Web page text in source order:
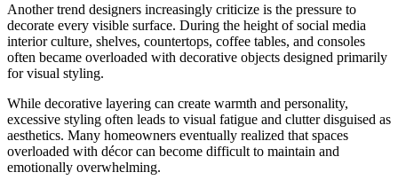
Another trend designers increasingly criticize is the pressure to
decorate every visible surface. During the height of social media
interior culture, shelves, countertops, coffee tables, and consoles
often became overloaded with decorative objects designed primarily
for visual styling.
While decorative layering can create warmth and personality,
excessive styling often leads to visual fatigue and clutter disguised as
aesthetics. Many homeowners eventually realized that spaces
overloaded with décor can become difficult to maintain and
emotionally overwhelming.